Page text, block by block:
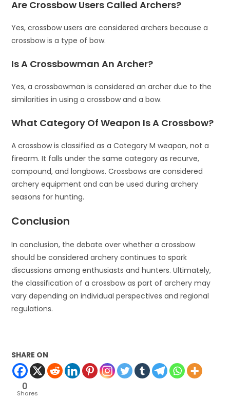
Are Crossbow Users Called Archers?
Yes, crossbow users are considered archers because a
crossbow is a type of bow.
Is A Crossbowman An Archer?
Yes, a crossbowman is considered an archer due to the
similarities in using a crossbow and a bow.
What Category Of Weapon Is A Crossbow?
A crossbow is classified as a Category M weapon, not a
firearm. It falls under the same category as recurve,
compound, and longbows. Crossbows are considered
archery equipment and can be used during archery
seasons for hunting.
Conclusion
In conclusion, the debate over whether a crossbow
should be considered archery continues to spark
discussions among enthusiasts and hunters. Ultimately,
the classification of a crossbow as part of archery may
vary depending on individual perspectives and regional
regulations.
SHARE ON
0
Shares